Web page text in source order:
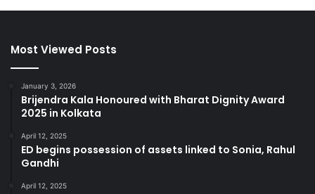
Most Viewed Posts
January 3, 2026
Brijendra Kala Honoured with Bharat Dignity Award
2025 in Kolkata
April 12, 2025
ED begins possession of assets linked to Sonia, Rahul
Gandhi
April 12, 2025